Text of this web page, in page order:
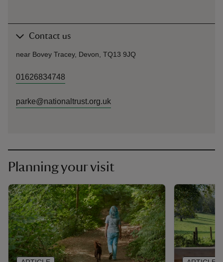
Contact us
near Bovey Tracey, Devon, TQ13 9JQ
01626834748
parke@nationaltrust.org.uk
Planning your visit